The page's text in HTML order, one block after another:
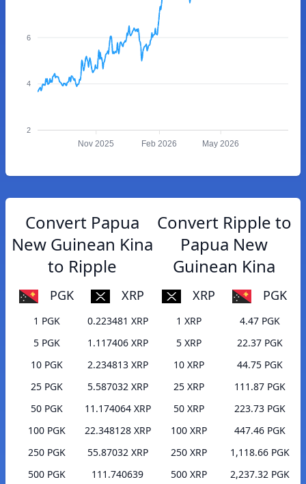
6
4
2
Nov 2025 Feb 2026 May 2026
Convert Papua
New Guinean Kina
to Ripple
PGK XRP
1 PGK
0.223481 XRP
5 PGK
1.117406 XRP
10 PGK
2.234813 XRP
25 PGK
5.587032 XRP
50 PGK
11.174064 XRP
100 PGK
22.348128 XRP
250 PGK
55.87032 XRP
500 PGK
111.740639
Convert Ripple to
Papua New
Guinean Kina
XRP PGK
1 XRP
4.47 PGK
5 XRP
22.37 PGK
10 XRP
44.75 PGK
25 XRP
111.87 PGK
50 XRP
223.73 PGK
100 XRP
447.46 PGK
250 XRP
1,118.66 PGK
500 XRP
2,237.32 PGK